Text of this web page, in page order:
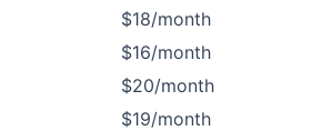
$18/month
$16/month
$20/month
$19/month